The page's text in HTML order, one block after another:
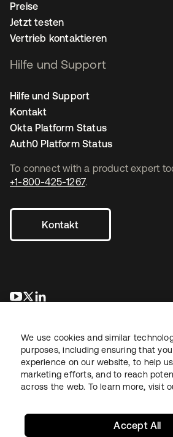
To connect with a product expert
+1-800-425-1267.
Kontakt
wird in einer neuen Registerkarte
wird in einer neuen
Preise
Jetzt testen
Vertrieb kontaktieren
Hilfe und Support
Hilfe und Support
Kontakt
Okta Platform Status
Auth0 Platform Status
RechtDatenschutzrichtlinie
We use cookies and similar
purposes, including ensuring that
experience on our website, to help
marketing efforts, and to reach
across the web. To learn more, visit
Accept All